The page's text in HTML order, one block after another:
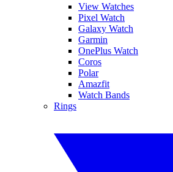
View Watches
Pixel Watch
Galaxy Watch
Garmin
OnePlus Watch
Coros
Polar
Amazfit
Watch Bands
Rings